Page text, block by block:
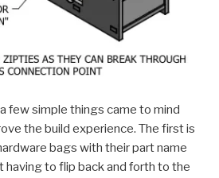
few simple things came to mind
the build experience. The first is
bags with their part name
having to flip back and forth to the